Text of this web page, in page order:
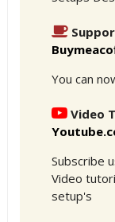
You can
Video
Subscribe
Video
setup's